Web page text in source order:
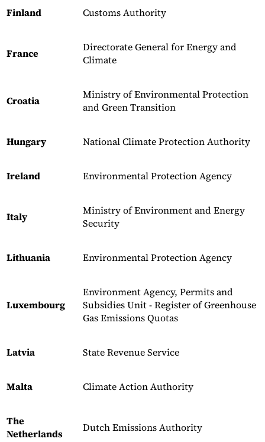
Finland Customs Authority
France
Directorate General for Energy and
Climate
Croatia
Ministry of Environmental Protection
and Green Transition
Hungary National Climate Protection Authority
Ireland Environmental Protection Agency
Italy
Ministry of Environment and Energy
Security
Lithuania Environmental Protection Agency
Luxembourg
Environment Agency, Permits and
Subsidies Unit - Register of Greenhouse
Gas Emissions Quotas
Latvia State Revenue Service
Malta Climate Action Authority
The
Netherlands
Dutch Emissions Authority